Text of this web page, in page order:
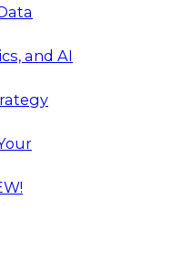
and AI
Is a
lineage,
and
assists data
governance, and